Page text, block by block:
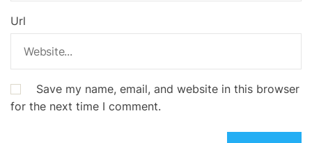
Url
Save my name, email, and website in this browser
for the next time I comment.